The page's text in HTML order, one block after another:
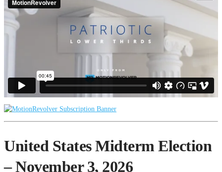
United States Midterm Election
– November 3, 2026